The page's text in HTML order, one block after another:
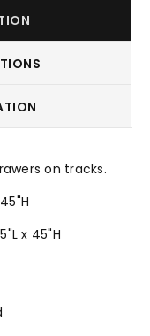
on tracks.
x 45"H